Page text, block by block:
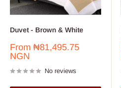
Duvet - Brown & White
Sale
price
From ₦81,495.75
NGN
No reviews